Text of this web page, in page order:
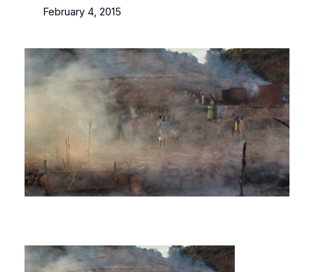
February 4, 2015